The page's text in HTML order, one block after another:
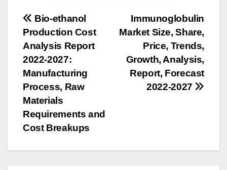
Post
navigation
Immunoglobulin
Market Size, Share,
Price, Trends,
Growth, Analysis,
Report, Forecast
2022-2027
Bio-ethanol
Production Cost
Analysis Report
2022-2027:
Manufacturing
Process, Raw
Materials
Requirements and
Cost Breakups